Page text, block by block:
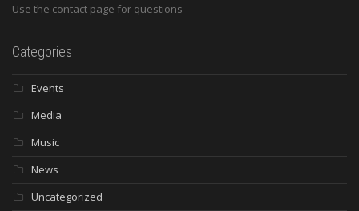
Use the contact page for questions
Categories
Events
Media
Music
News
Uncategorized